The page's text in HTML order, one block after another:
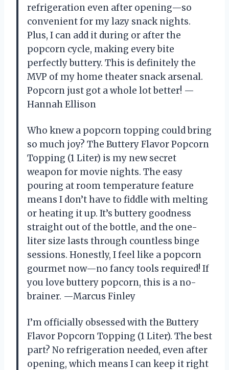
refrigeration even after opening—so
convenient for my lazy snack nights.
Plus, I can add it during or after the
popcorn cycle, making every bite
perfectly buttery. This is definitely the
MVP of my home theater snack arsenal.
Popcorn just got a whole lot better! —
Hannah Ellison
Who knew a popcorn topping could bring
so much joy? The Buttery Flavor Popcorn
Topping (1 Liter) is my new secret
weapon for movie nights. The easy
pouring at room temperature feature
means I don’t have to fiddle with melting
or heating it up. It’s buttery goodness
straight out of the bottle, and the one-
liter size lasts through countless binge
sessions. Honestly, I feel like a popcorn
gourmet now—no fancy tools required! If
you love buttery popcorn, this is a no-
brainer. —Marcus Finley
I’m officially obsessed with the Buttery
Flavor Popcorn Topping (1 Liter). The best
part? No refrigeration needed, even after
opening, which means I can keep it right